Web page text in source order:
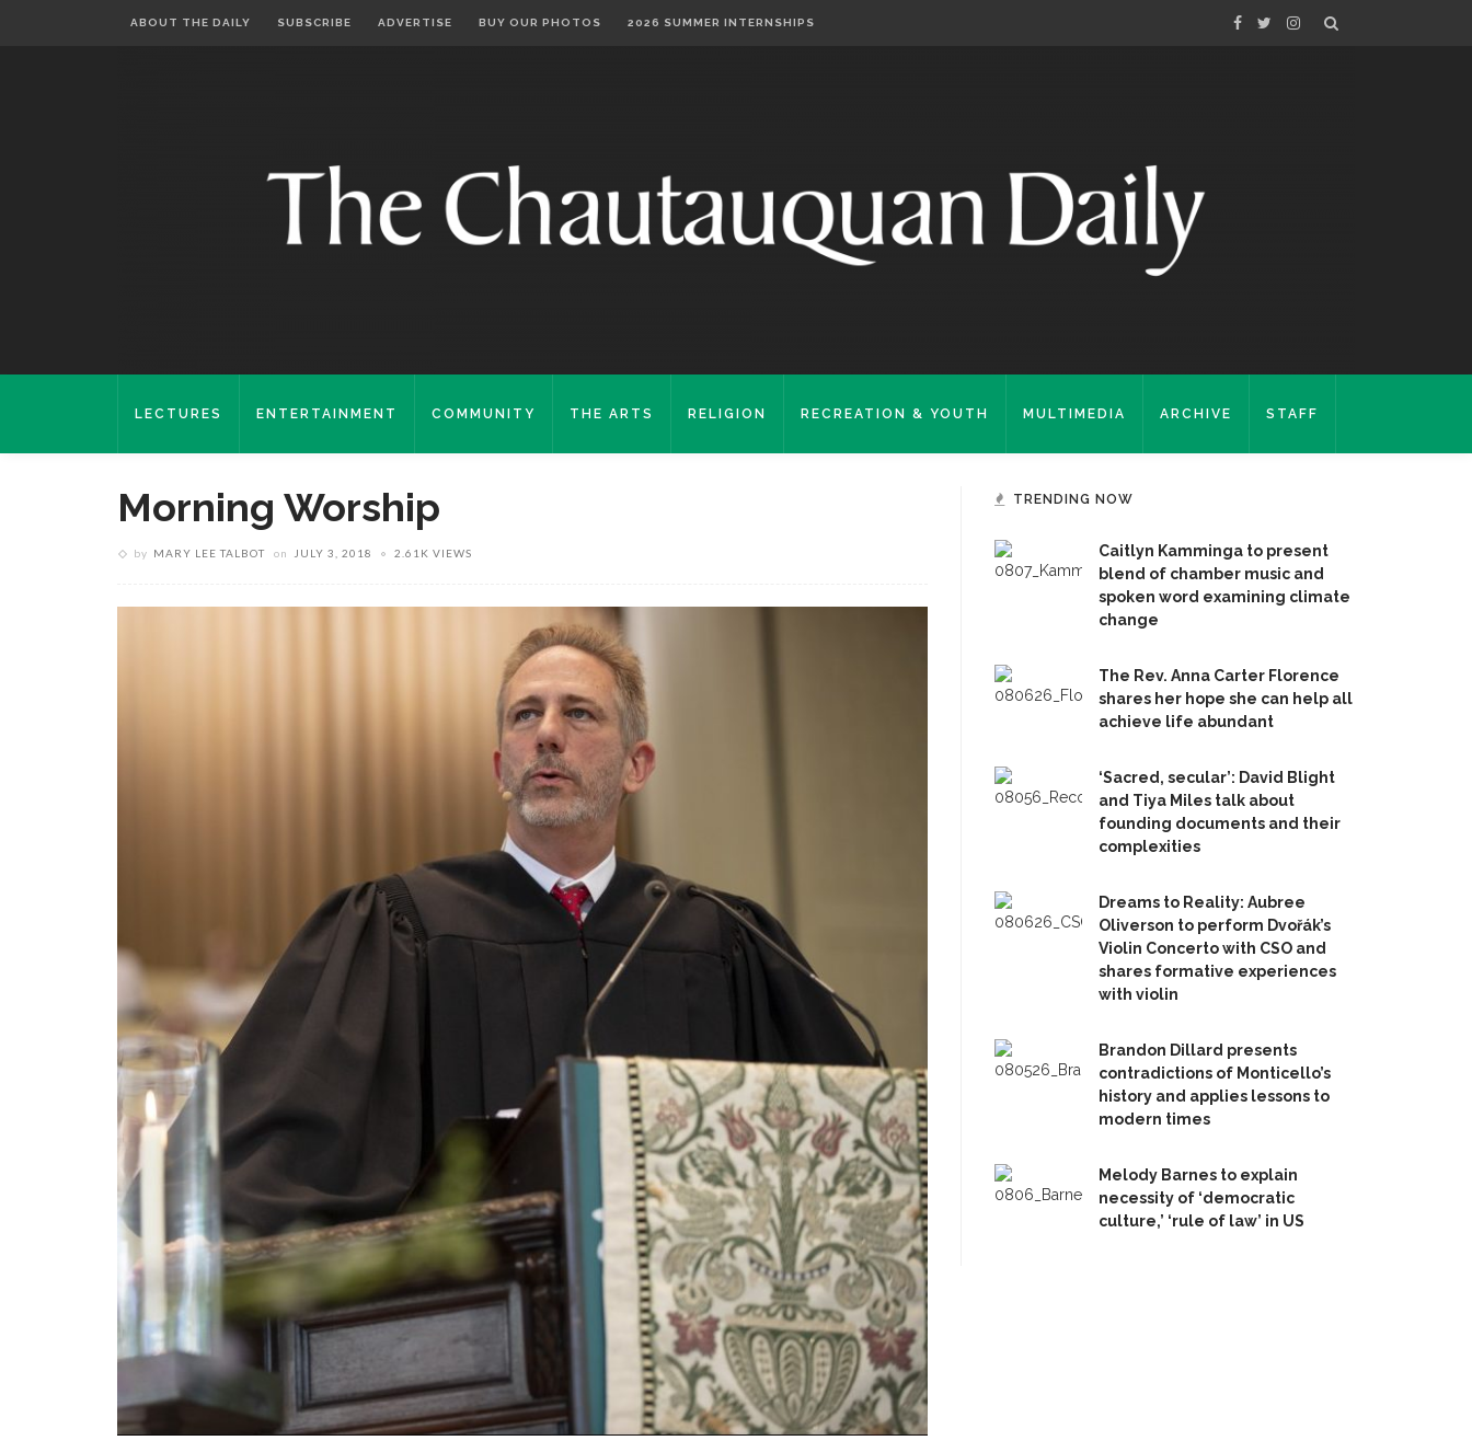
ABOUT THE DAILY SUBSCRIBE ADVERTISE BUY OUR PHOTOS 2026 SUMMER INTERNSHIPS
LECTURES ENTERTAINMENT COMMUNITY THE ARTS RELIGION RECREATION & YOUTH MULTIMEDIA ARCHIVE STAFF
Morning Worship
by MARY LEE TALBOT on JULY 3, 2018 2.61K VIEWS
TRENDING NOW
Caitlyn Kamminga to present
blend of chamber music and
spoken word examining climate
change
The Rev. Anna Carter Florence
shares her hope she can help all
achieve life abundant
‘Sacred, secular’: David Blight
and Tiya Miles talk about
founding documents and their
complexities
Dreams to Reality: Aubree
Oliverson to perform Dvořák’s
Violin Concerto with CSO and
shares formative experiences
with violin
Brandon Dillard presents
contradictions of Monticello’s
history and applies lessons to
modern times
Melody Barnes to explain
necessity of ‘democratic
culture,’ ‘rule of law’ in US